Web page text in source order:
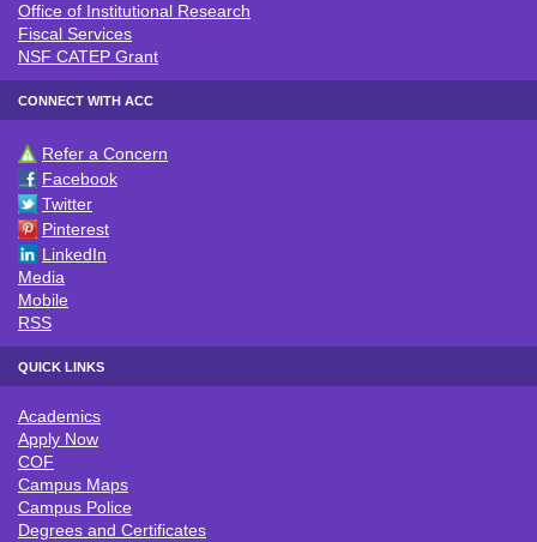
Office of Institutional Research
Fiscal Services
NSF CATEP Grant
CONNECT WITH ACC
CONNECT WITH ACC
Refer a Concern
Facebook
Twitter
Pinterest
LinkedIn
Media
Mobile
RSS
QUICK LINKS
QUICK LINKS
Academics
Apply Now
COF
Campus Maps
Campus Police
Degrees and Certificates